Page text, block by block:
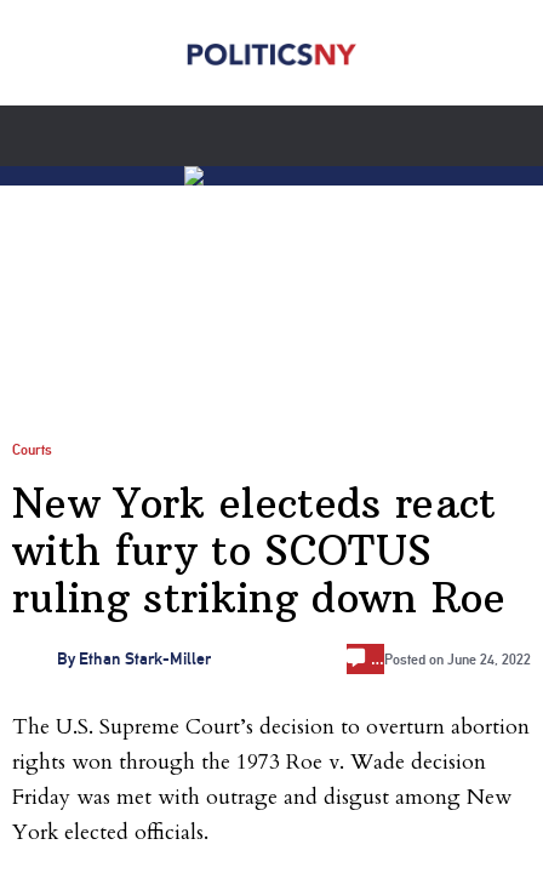
Courts
New York electeds react
with fury to SCOTUS
ruling striking down Roe
ByEthan Stark-Miller …Posted on June 24, 2022
The U.S. Supreme Court’s decision to overturn abortion
rights won through the 1973 Roe v. Wade decision
Friday was met with outrage and disgust among New
York elected officials.